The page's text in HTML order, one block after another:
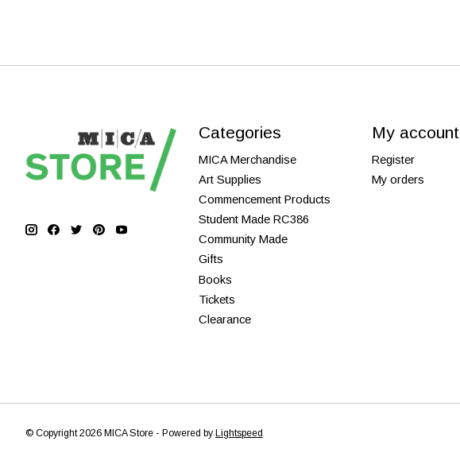
Categories
MICA Merchandise
Art Supplies
Commencement Products
Student Made RC386
Community Made
Gifts
Books
Tickets
Clearance
My account
Register
My orders
© Copyright 2026 MICA Store - Powered by Lightspeed